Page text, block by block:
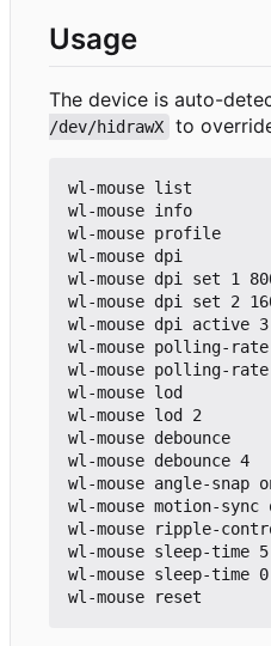
Usage
The device is auto-
/dev/hidrawX
to
wl-mouse list
wl-mouse info
wl-mouse profile
wl-mouse dpi
wl-mouse dpi set 1
wl-mouse dpi set 2
wl-mouse dpi active 3
wl-mouse polling-rate
wl-mouse polling-rate
wl-mouse lod
wl-mouse lod 2
wl-mouse debounce
wl-mouse debounce 4
wl-mouse angle-snap
wl-mouse motion-
wl-mouse ripple-
wl-mouse sleep-time 5
wl-mouse sleep-time 0